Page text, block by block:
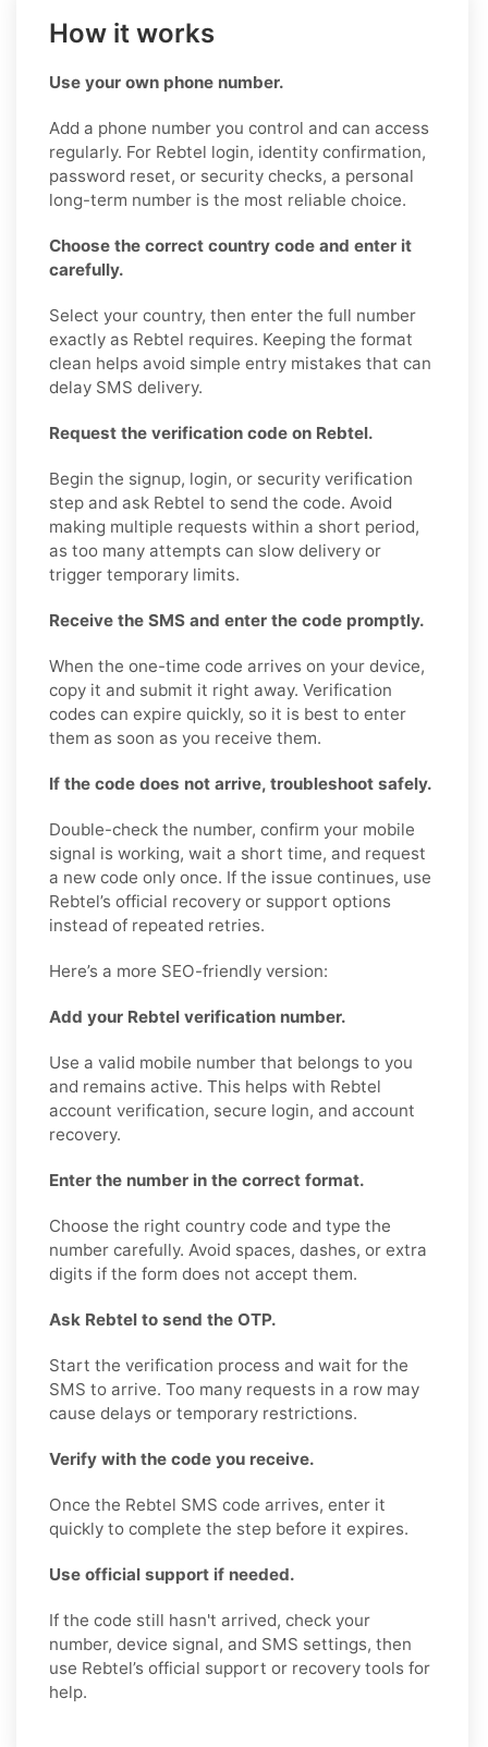
How it works
Use your own phone number.
Add a phone number you control and can access
regularly. For Rebtel login, identity confirmation,
password reset, or security checks, a personal
long-term number is the most reliable choice.
Choose the correct country code and enter it
carefully.
Select your country, then enter the full number
exactly as Rebtel requires. Keeping the format
clean helps avoid simple entry mistakes that can
delay SMS delivery.
Request the verification code on Rebtel.
Begin the signup, login, or security verification
step and ask Rebtel to send the code. Avoid
making multiple requests within a short period,
as too many attempts can slow delivery or
trigger temporary limits.
Receive the SMS and enter the code promptly.
When the one-time code arrives on your device,
copy it and submit it right away. Verification
codes can expire quickly, so it is best to enter
them as soon as you receive them.
If the code does not arrive, troubleshoot safely.
Double-check the number, confirm your mobile
signal is working, wait a short time, and request
a new code only once. If the issue continues, use
Rebtel’s official recovery or support options
instead of repeated retries.
Here’s a more SEO-friendly version:
Add your Rebtel verification number.
Use a valid mobile number that belongs to you
and remains active. This helps with Rebtel
account verification, secure login, and account
recovery.
Enter the number in the correct format.
Choose the right country code and type the
number carefully. Avoid spaces, dashes, or extra
digits if the form does not accept them.
Ask Rebtel to send the OTP.
Start the verification process and wait for the
SMS to arrive. Too many requests in a row may
cause delays or temporary restrictions.
Verify with the code you receive.
Once the Rebtel SMS code arrives, enter it
quickly to complete the step before it expires.
Use official support if needed.
If the code still hasn't arrived, check your
number, device signal, and SMS settings, then
use Rebtel’s official support or recovery tools for
help.